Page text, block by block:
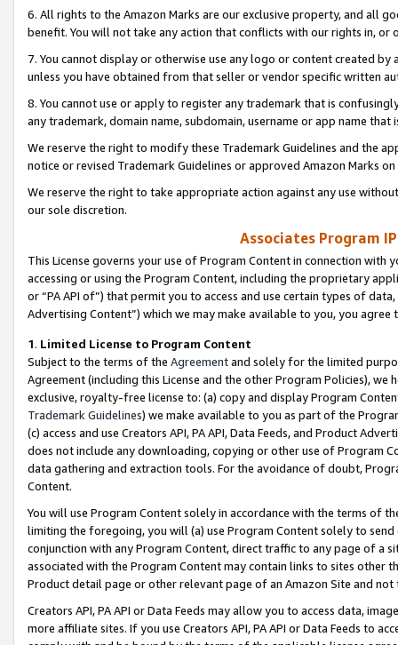
6. All rights to the Amazon Marks are our exclusive property, and all
benefit. You will not take any action that conflicts with our rights in, or
7. You cannot display or otherwise use any logo or content created
unless you have obtained from that seller or vendor specific written
8. You cannot use or apply to register any trademark that is
any trademark, domain name, subdomain, username or app name
We reserve the right to modify these Trademark Guidelines and the
notice or revised Trademark Guidelines or approved Amazon Marks
We reserve the right to take appropriate action against any use
our sole discretion.
Associates Program
This License governs your use of Program Content in connection
accessing or using the Program Content, including the proprietary
or “PA API of”) that permit you to access and use certain types of
Advertising Content”) which we may make available to you, you agree
1. Limited License to Program Content
Subject to the terms of the Agreementand solely for the limited
Agreement (including this License and the other Program Policies),
exclusive, royalty-free license to: (a) copy and display Program
Trademark Guidelines) we make available to you as part of the
(c) access and use Creators API, PA API, Data Feeds, and Product
does not include any downloading, copying or other use of Program
data gathering and extraction tools. For the avoidance of doubt,
Content.
You will use Program Content solely in accordance with the terms of
limiting the foregoing, you will (a) use Program Content solely to
conjunction with any Program Content, direct traffic to any page of a
associated with the Program Content may contain links to sites other
Product detail page or other relevant page of an Amazon Site and not
Creators API, PA API or Data Feeds may allow you to access data,
more affiliate sites. If you use Creators API, PA API or Data Feeds to